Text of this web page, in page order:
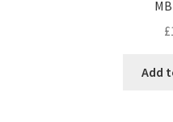
£
Add